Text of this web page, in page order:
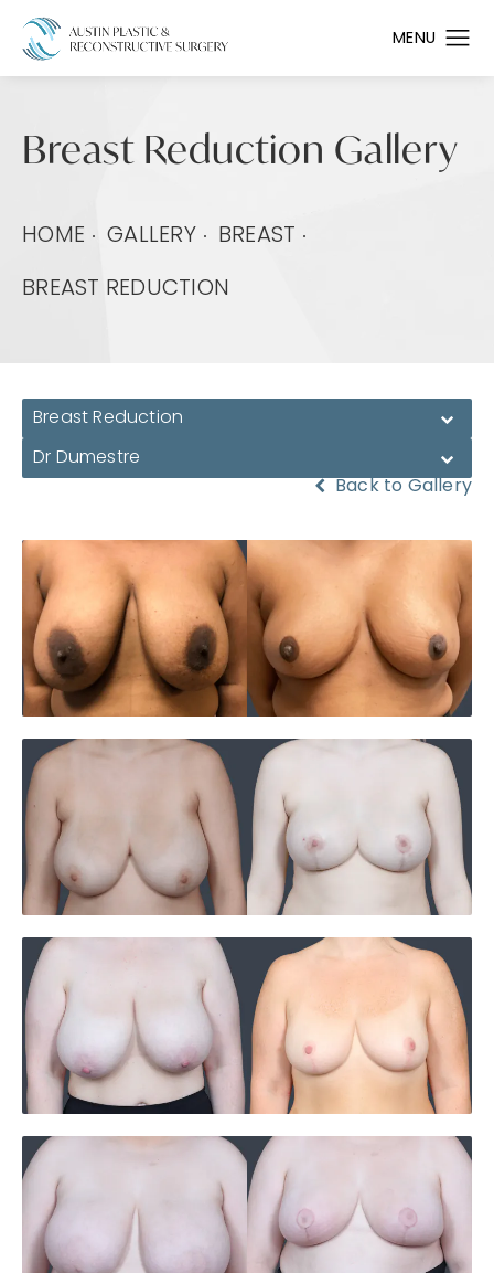
Breast Reduction Gallery
HOME GALLERY BREAST
BREAST REDUCTION
Breast Reduction
Dr Dumestre
Back to Gallery